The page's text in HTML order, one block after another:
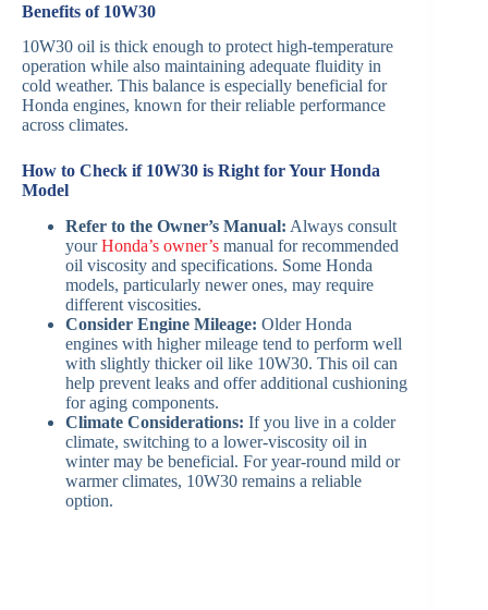
Benefits of 10W30
10W30 oil is thick enough to protect high-temperature
operation while also maintaining adequate fluidity in
cold weather. This balance is especially beneficial for
Honda engines, known for their reliable performance
across climates.
How to Check if 10W30 is Right for Your Honda
Model
Refer to the Owner’s Manual: Always consult
yourHonda’s owner’s manual for recommended
oil viscosity and specifications. Some Honda
models, particularly newer ones, may require
different viscosities.
Consider Engine Mileage: Older Honda
engines with higher mileage tend to perform well
with slightly thicker oil like 10W30. This oil can
help prevent leaks and offer additional cushioning
for aging components.
Climate Considerations: If you live in a colder
climate, switching to a lower-viscosity oil in
winter may be beneficial. For year-round mild or
warmer climates, 10W30 remains a reliable
option.